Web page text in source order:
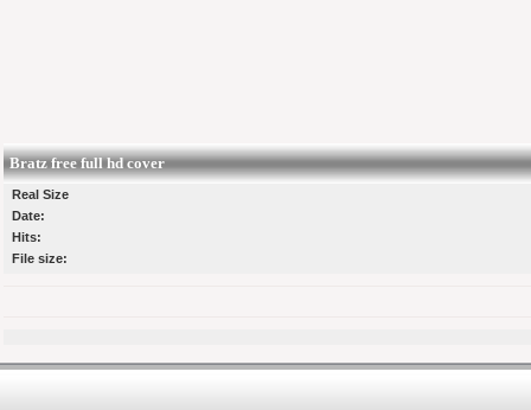
Bratz free full hd cover
Real Size
Date:
Hits:
File size: